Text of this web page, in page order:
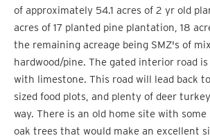
of approximately 54.1 acres of 2 yr old
acres of 17 planted pine plantation, 18
the remaining acreage being SMZ's of
hardwood/pine. The gated interior road
with limestone. This road will lead back
sized food plots, and plenty of deer
way. There is an old home site with
oak trees that would make an excellent